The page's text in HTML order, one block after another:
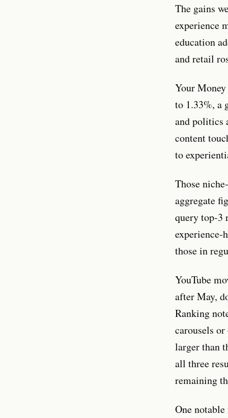
The gains
experience
education
and retail
Your
to 1.33%, a
and politics
content
to
Those
aggregate
query top-3
experience-
those in
YouTube
after May,
Ranking
carousels or
larger than
all three
remaining
One